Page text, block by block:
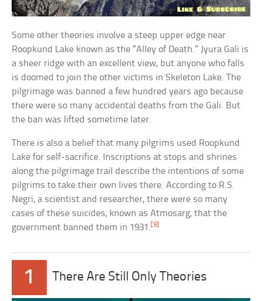
Some other theories involve a steep upper edge near
Roopkund Lake known as the “Alley of Death.” Jyura Gali is
a sheer ridge with an excellent view, but anyone who falls
is doomed to join the other victims in Skeleton Lake. The
pilgrimage was banned a few hundred years ago because
there were so many accidental deaths from the Gali. But
the ban was lifted sometime later.
There is also a belief that many pilgrims used Roopkund
Lake for self-sacrifice. Inscriptions at stops and shrines
along the pilgrimage trail describe the intentions of some
pilgrims to take their own lives there. According to R.S.
Negri, a scientist and researcher, there were so many
cases of these suicides, known as Atmosarg, that the
government banned them in 1931.[9]
1 There Are Still Only Theories